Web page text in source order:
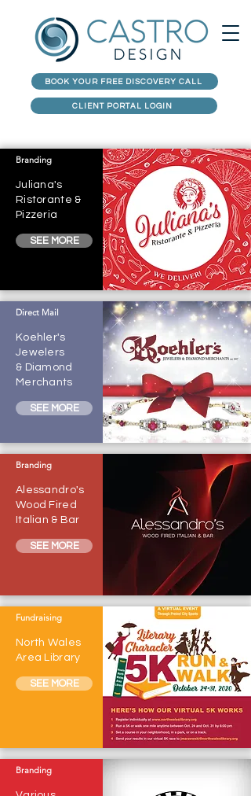
BOOK YOUR FREE DISCOVERY CALL
CLIENT PORTAL LOGIN
Branding
Juliana's
Ristorante &
Pizzeria
SEE MORE
Direct Mail
Koehler's
Jewelers
& Diamond
Merchants
SEE MORE
Branding
Alessandro's
Wood Fired
Italian & Bar
SEE MORE
Fundraising
North Wales
Area Library
SEE MORE
Branding